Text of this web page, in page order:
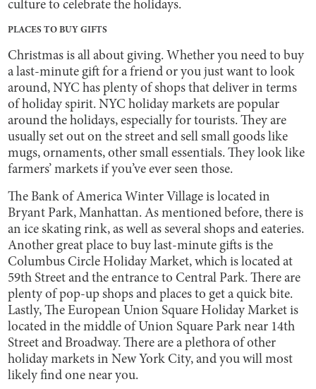
culture to celebrate the holidays.
PLACES TO BUY GIFTS
Christmas is all about giving. Whether you need to buy
a last-minute gift for a friend or you just want to look
around, NYC has plenty of shops that deliver in terms
of holiday spirit. NYC holiday markets are popular
around the holidays, especially for tourists. They are
usually set out on the street and sell small goods like
mugs, ornaments, other small essentials. They look like
farmers’ markets if you’ve ever seen those.
The Bank of America Winter Village is located in
Bryant Park, Manhattan. As mentioned before, there is
an ice skating rink, as well as several shops and eateries.
Another great place to buy last-minute gifts is the
Columbus Circle Holiday Market, which is located at
59th Street and the entrance to Central Park. There are
plenty of pop-up shops and places to get a quick bite.
Lastly, The European Union Square Holiday Market is
located in the middle of Union Square Park near 14th
Street and Broadway. There are a plethora of other
holiday markets in New York City, and you will most
likely find one near you.